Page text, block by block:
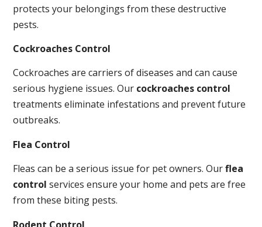
protects your belongings from these destructive
pests.
Cockroaches Control
Cockroaches are carriers of diseases and can cause
serious hygiene issues. Our cockroaches control
treatments eliminate infestations and prevent future
outbreaks.
Flea Control
Fleas can be a serious issue for pet owners. Ourflea
control services ensure your home and pets are free
from these biting pests.
Rodent Control